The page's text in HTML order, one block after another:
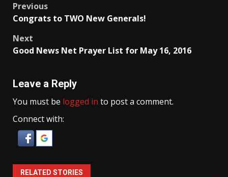
Post
navigation
Previous
Congrats to TWO New Generals!
Next
Good News Net Prayer List for May 16, 2016
Leave a Reply
You must be logged in to post a comment.
Connect with:
RELATED STORIES